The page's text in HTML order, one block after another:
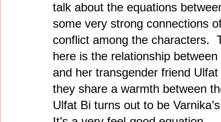
talk about the equations
some very strong connections
conflict among the characters.
here is the relationship
and her transgender friend
they share a warmth between
Ulfat Bi turns out to be